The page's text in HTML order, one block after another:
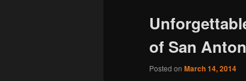
content
content
of San
Posted on March 14, 2014